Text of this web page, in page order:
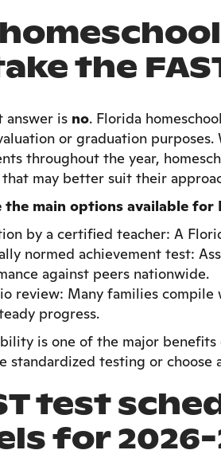
the
answer is no. Florida
or graduation
throughout the year,
that may better suit their
the main options available for
by a certified teacher: A
normed achievement test:
against peers nationwide.
review: Many families
progress.
is one of the major
standardized testing or
test
for 2026-